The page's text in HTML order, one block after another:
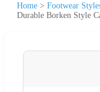
Home > Footwear
Durable Borken Style